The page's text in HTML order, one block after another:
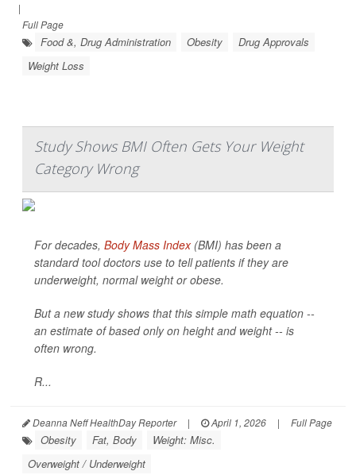
|
Full Page
Food &, Drug Administration Obesity
Drug Approvals
Weight Loss
Study Shows BMI Often Gets Your Weight
Category Wrong
For decades, Body Mass Index(BMI) has been a
standard tool doctors use to tell patients if they are
underweight, normal weight or obese.
But a new study shows that this simple math equation --
an estimate of based only on height and weight -- is
often wrong.
R...
Deanna Neff HealthDay Reporter | April 1, 2026 | Full Page
Obesity Fat, Body
Weight: Misc.
Overweight / Underweight